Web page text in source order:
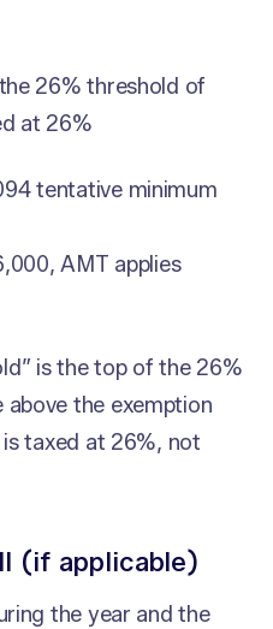
26% threshold of
at 26%
tentative minimum
AMT applies
is the top of the 26%
the exemption
taxed at 26%, not
(if applicable)
the year and the